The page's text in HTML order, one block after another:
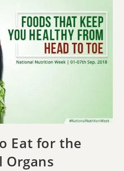
Eat for the
Organs